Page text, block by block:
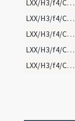
LXX/H3/f4/Cin/Ash Wednesday/5
LXX/H3/f4/Cin/Ash Wednesday/6
LXX/H3/f4/Cin/Ash Wednesday/3
LXX/H3/f4/Cin/Ash Wednesday/2
LXX/H3/f4/Cin/Ash Wednesday/1